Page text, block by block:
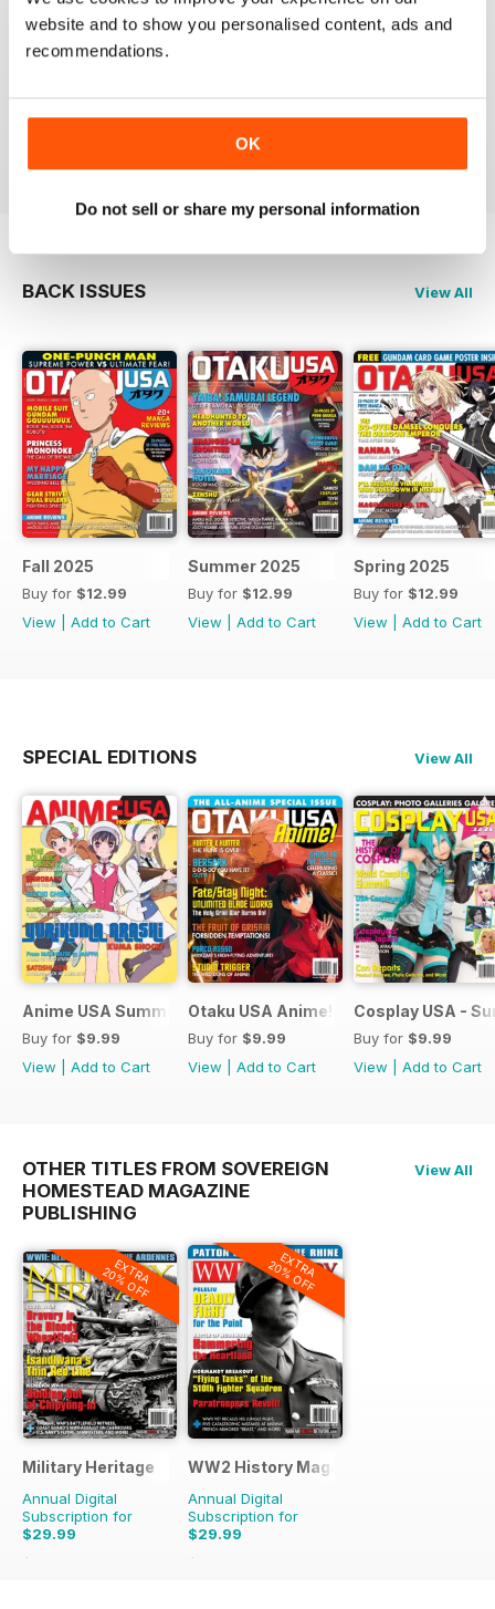
website and to show you personalised content, ads and
recommendations.
OK
Do not sell or share my personal information
BACK ISSUES View All
Fall 2025
Buy for $12.99
View
Add to Cart
Summer 2025
Buy for $12.99
View
Add to Cart
Spring 2025
Buy for $12.99
View
Add to Cart
SPECIAL EDITIONS View All
Anime USA Summer 2015
Buy for $9.99
View
Add to Cart
Otaku USA Anime!
Buy for $9.99
View
Add to Cart
Cosplay USA -
Buy for $9.99
View
Add to Cart
OTHER TITLES FROM SOVEREIGN
HOMESTEAD MAGAZINE
PUBLISHING
View All
EXTRA
20% OFF
Military Heritage
Annual Digital
Subscription for
$29.99
$79.96
EXTRA
20% OFF
WW2 History Magazine
Annual Digital
Subscription for
$29.99
$79.96